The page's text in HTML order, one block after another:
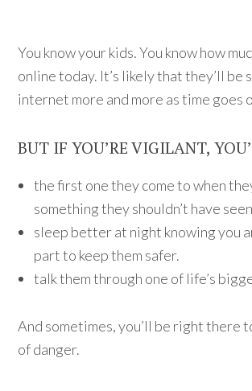
You know your kids. You know how
online today. It’s likely that they’ll be
internet more and more as time goes
BUT IF YOU’RE VIGILANT,
the first one they come to when
something they shouldn’t have
sleep better at night knowing you
part to keep them safer.
talk them through one of life’s
And sometimes, you’ll be right there
of danger.